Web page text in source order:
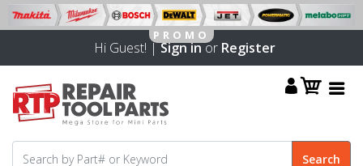
Hi Guest! |Sign inor Register